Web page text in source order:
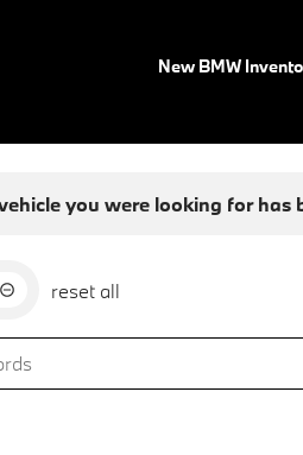
New BMW
you were looking for has
reset all